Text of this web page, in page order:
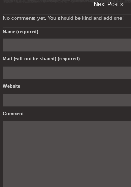
Next Post »
No comments yet. You should be kind and add one!
Name (required)
Mail (will not be shared) (required)
Website
Comment